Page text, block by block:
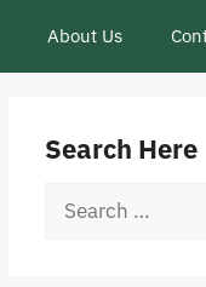
About Us
Search Here
Search